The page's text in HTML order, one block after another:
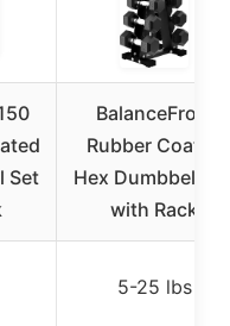
Set
BalanceFrom
Rubber Coated
Hex Dumbbell
with Rack
5-25 lbs